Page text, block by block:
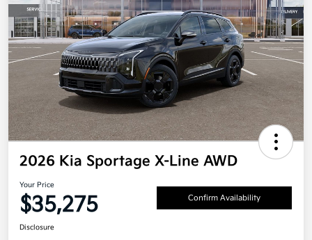
2026 Kia Sportage X-Line AWD
Your Price
$35,275 Confirm Availability
Disclosure